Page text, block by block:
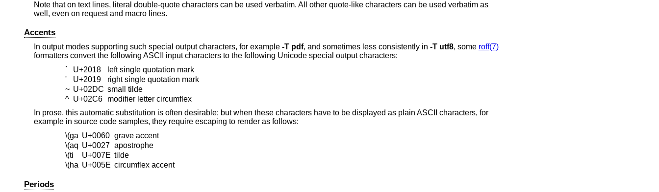
Note that on text lines, literal double-quote characters can be used verbatim. All other quote-like characters can be used verbatim as
well, even on request and macro lines.
Accents
In output modes supporting such special output characters, for example -T pdf, and sometimes less consistently in -T utf8, some roff(7)
formatters convert the following ASCII input characters to the following Unicode special output characters:
`
U+2018
left single quotation mark
'
U+2019
right single quotation mark
~ U+02DC small tilde
^ U+02C6
modifier letter circumflex
In prose, this automatic substitution is often desirable; but when these characters have to be displayed as plain ASCII characters, for
example in source code samples, they require escaping to render as follows:
\(ga U+0060 grave accent
\(aq U+0027 apostrophe
\(ti
U+007E tilde
\(ha U+005E circumflex accent
Periods